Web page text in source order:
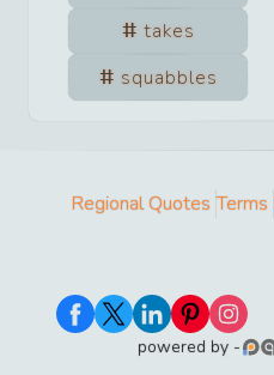
takes
squabbles
Regional Quotes Terms
powered by -